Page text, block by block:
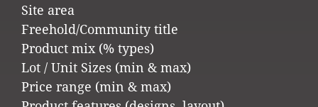
Site area
Freehold/Community title
Product mix (% types)
Lot / Unit Sizes (min & max)
Price range (min & max)